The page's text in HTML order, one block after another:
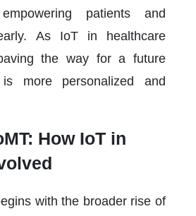
patients and
As IoT in healthcare
the way for a future
more personalized and
How IoT in
with the broader rise of